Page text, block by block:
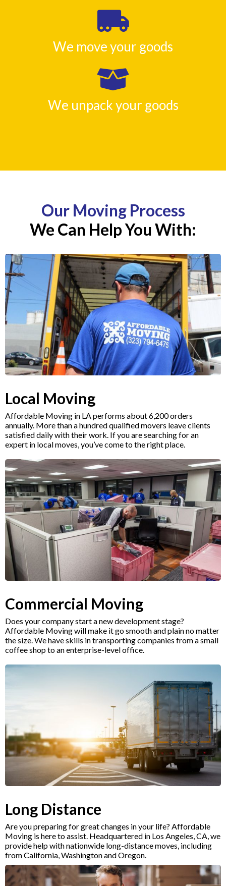
We move your goods
We unpack your goods
Our Moving Process
We Can Help You With:
Local Moving
Affordable Moving in LA performs about 6,200 orders
annually. More than a hundred qualified movers leave clients
satisfied daily with their work. If you are searching for an
expert in local moves, you’ve come to the right place.
Commercial Moving
Does your company start a new development stage?
Affordable Moving will make it go smooth and plain no matter
the size. We have skills in transporting companies from a small
coffee shop to an enterprise-level office.
Long Distance
Are you preparing for great changes in your life? Affordable
Moving is here to assist. Headquartered in Los Angeles, CA, we
provide help with nationwide long-distance moves, including
from California, Washington and Oregon.